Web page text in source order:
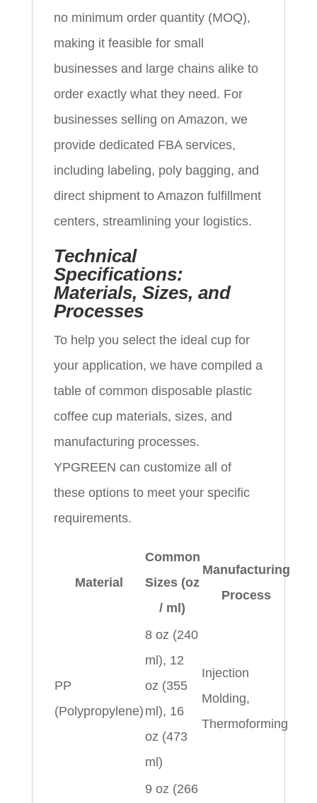
no minimum order quantity (MOQ),
making it feasible for small
businesses and large chains alike to
order exactly what they need. For
businesses selling on Amazon, we
provide dedicated FBA services,
including labeling, poly bagging, and
direct shipment to Amazon fulfillment
centers, streamlining your logistics.
Technical
Specifications:
Materials, Sizes, and
Processes
To help you select the ideal cup for
your application, we have compiled a
table of common disposable plastic
coffee cup materials, sizes, and
manufacturing processes.
YPGREEN can customize all of
these options to meet your specific
requirements.
Material
Common
Sizes (oz
/ ml)
Manufacturing
Process
PP
(Polypropylene)
8 oz (240
ml), 12
oz (355
ml), 16
oz (473
ml)
Injection
Molding,
Thermoforming
9 oz (266